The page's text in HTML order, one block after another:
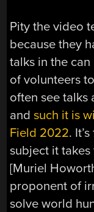
Pity the video
because they
talks in the
of volunteers
often see talks
andsuch it is
Field 2022.
subject it
[Muriel
proponent of
solve world